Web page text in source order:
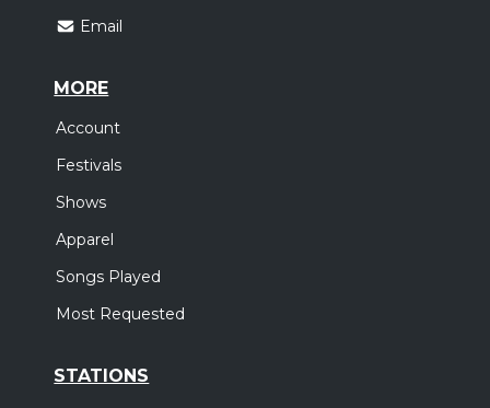
Email
MORE
Account
Festivals
Shows
Apparel
Songs Played
Most Requested
STATIONS